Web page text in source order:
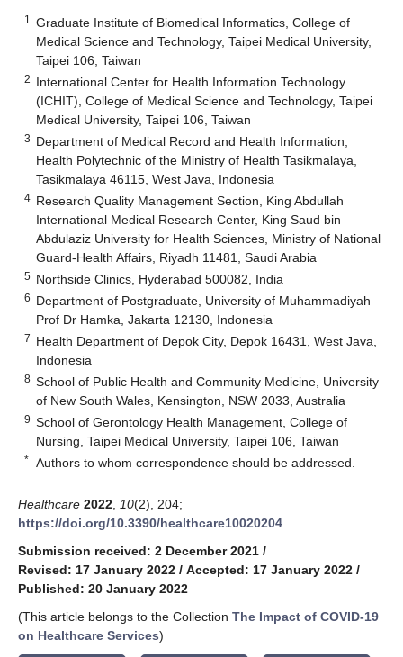
1
Graduate Institute of Biomedical Informatics, College of
Medical Science and Technology, Taipei Medical University,
Taipei 106, Taiwan
2 International Center for Health Information Technology
(ICHIT), College of Medical Science and Technology, Taipei
Medical University, Taipei 106, Taiwan
3 Department of Medical Record and Health Information,
Health Polytechnic of the Ministry of Health Tasikmalaya,
Tasikmalaya 46115, West Java, Indonesia
4 Research Quality Management Section, King Abdullah
International Medical Research Center, King Saud bin
Abdulaziz University for Health Sciences, Ministry of National
Guard-Health Affairs, Riyadh 11481, Saudi Arabia
5 Northside Clinics, Hyderabad 500082, India
6 Department of Postgraduate, University of Muhammadiyah
Prof Dr Hamka, Jakarta 12130, Indonesia
7 Health Department of Depok City, Depok 16431, West Java,
Indonesia
8 School of Public Health and Community Medicine, University
of New South Wales, Kensington, NSW 2033, Australia
9 School of Gerontology Health Management, College of
Nursing, Taipei Medical University, Taipei 106, Taiwan
* Authors to whom correspondence should be addressed.
Healthcare 2022 10(2), 204;
https://doi.org/10.3390/healthcare10020204
Submission received: 2 December 2021 /
Revised: 17 January 2022 / Accepted: 17 January 2022 /
Published: 20 January 2022
(This article belongs to the Collection The Impact of COVID-19
on Healthcare Services)